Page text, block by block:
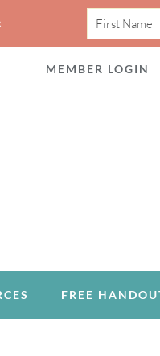
MEMBER LOGIN
FREE